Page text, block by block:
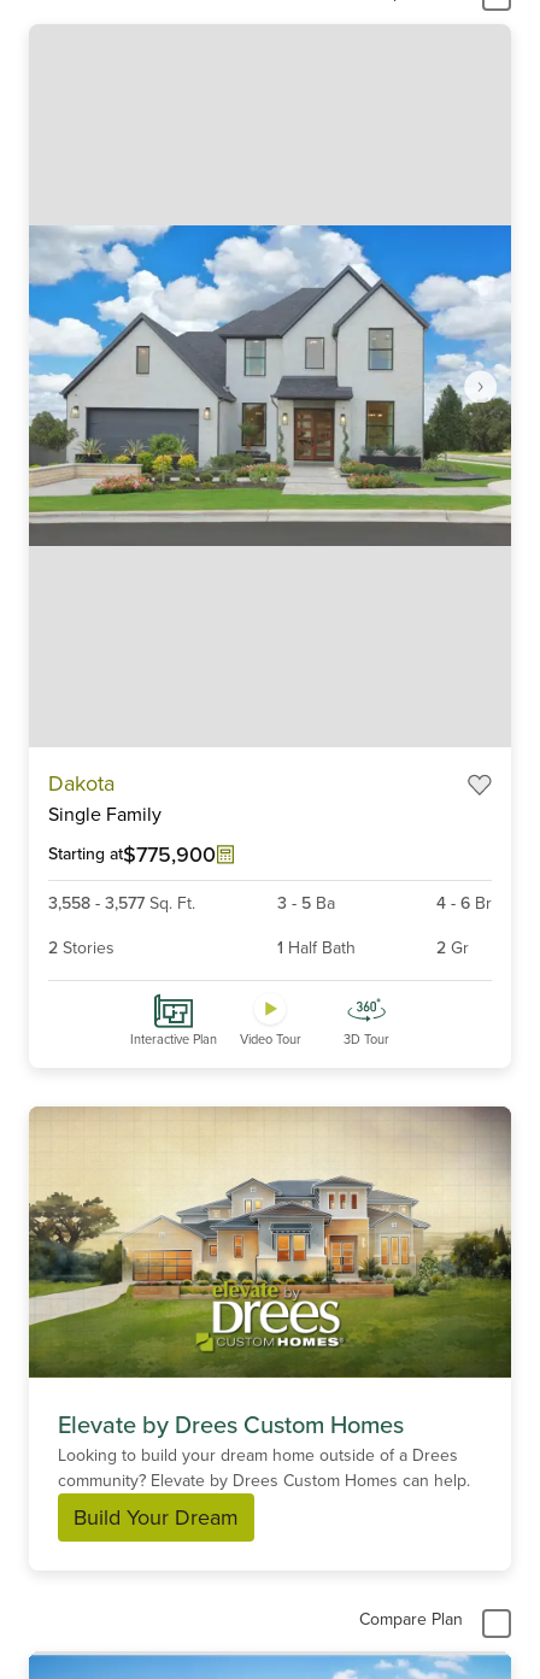
Dakota
Single Family
Starting at$775,900
3,558 - 3,577 Sq. Ft. 3 - 5 Ba 4 - 6 Br
2 Stories 1 Half Bath 2 Gr
Interactive Plan Video Tour 3D Tour
Elevate by Drees Custom Homes
Looking to build your dream home outside of a Drees
community? Elevate by Drees Custom Homes can help.
Build Your Dream
Compare Plan